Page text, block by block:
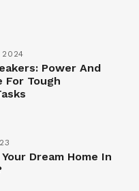
2024
Power And
For Tough
Dream Home In